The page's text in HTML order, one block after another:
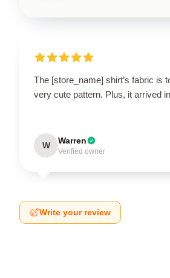
The [store_name] shirt’s fabric is
very cute pattern. Plus, it arrived
W Warren
Verified owner
Write your review